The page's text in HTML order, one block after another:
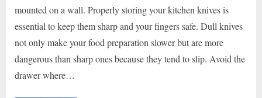
mounted on a wall. Properly storing your kitchen knives is
essential to keep them sharp and your fingers safe. Dull knives
not only make your food preparation slower but are more
dangerous than sharp ones because they tend to slip. Avoid the
drawer where…